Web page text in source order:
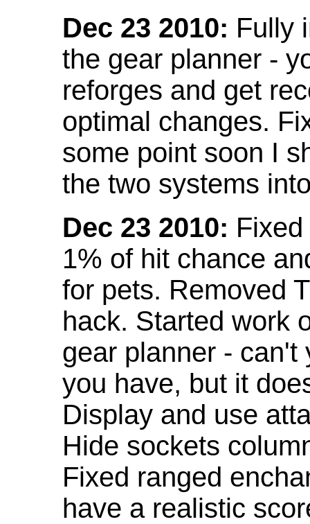
Dec 23 2010: Fully
the gear planner -
reforges and get
optimal changes.
some point soon I
the two systems
Dec 23 2010:
1% of hit chance
for pets. Removed
hack. Started work
gear planner - can't
you have, but it
Display and use
Hide sockets
Fixed ranged
have a realistic